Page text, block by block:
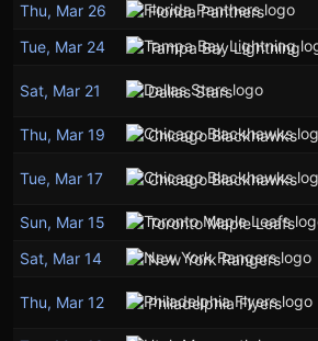
Thu, Mar 26 Florida Panthers
Tue, Mar 24 Tampa Bay Lightning
Sat, Mar 21 Dallas Stars
Thu, Mar 19 Chicago Blackhawks
Tue, Mar 17 Chicago Blackhawks
Sun, Mar 15 Toronto Maple Leafs
Sat, Mar 14 New York Rangers
Thu, Mar 12 Philadelphia Flyers